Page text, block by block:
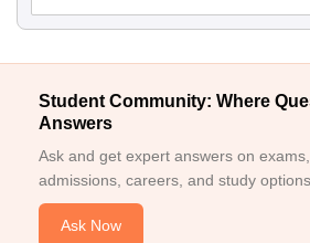
Student Community: Where
Answers
Ask and get expert answers on
admissions, careers, and study options.
Ask Now